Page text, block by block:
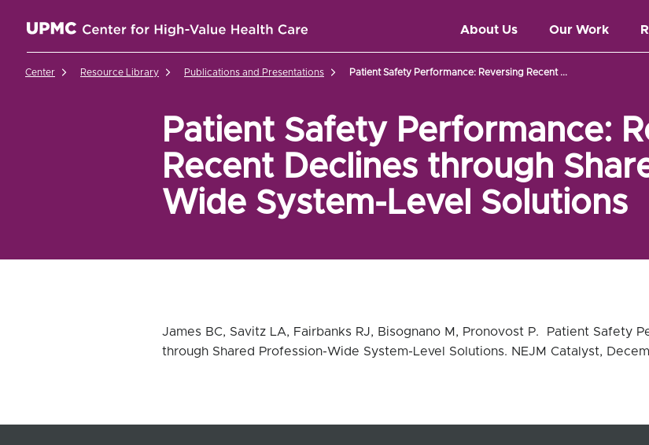
UPMC Center for High-Value Health Care Home About Us Our Work
Center Resource Library Publications and Presentations Patient Safety Performance: Reversing Recent ...
Patient Safety Performance:
Recent Declines through
Wide System-Level Solutions
James BC, Savitz LA, Fairbanks RJ, Bisognano M, Pronovost P. Patient Safety
through Shared Profession-Wide System-Level Solutions. NEJM Catalyst,